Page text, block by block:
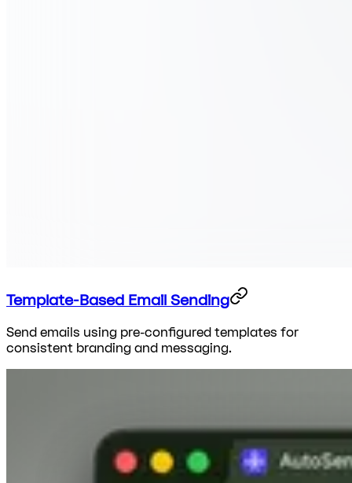
Template-Based Email Sending
Send emails using pre-configured templates for
consistent branding and messaging.